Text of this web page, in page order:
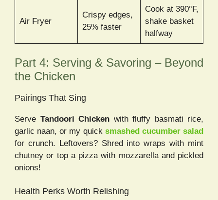
Air Fryer
Crispy edges,
25% faster
Cook at 390°F,
shake basket
halfway
Part 4: Serving & Savoring – Beyond
the Chicken
Pairings That Sing
Serve Tandoori Chicken with fluffy basmati rice,
garlic naan, or my quick smashed cucumber salad
for crunch. Leftovers? Shred into wraps with mint
chutney or top a pizza with mozzarella and pickled
onions!
Health Perks Worth Relishing